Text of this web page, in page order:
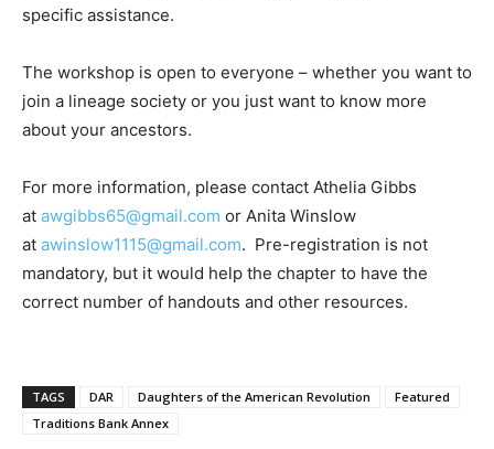
specific assistance.
The workshop is open to everyone – whether you want to
join a lineage society or you just want to know more
about your ancestors.
For more information, please contact Athelia Gibbs
at awgibbs65@gmail.com or Anita Winslow
at awinslow1115@gmail.com. Pre-registration is not
mandatory, but it would help the chapter to have the
correct number of handouts and other resources.
TAGS DAR Daughters of the American Revolution
Featured
Traditions Bank Annex